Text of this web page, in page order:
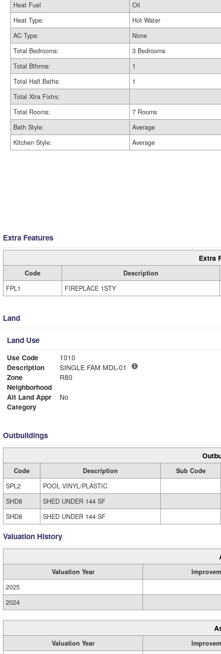
Heat Fuel
Oil
Heat Type:
Hot Water
AC Type:
None
Total Bedrooms:
3 Bedrooms
Total Bthrms:
1
Total Half Baths:
1
Total Xtra Fixtrs:
Total Rooms:
7 Rooms
Bath Style:
Average
Kitchen Style:
Average
Extra Features
Extra
Code
Description
FPL1
FIREPLACE 1STY
Land
Land Use
Use Code
1010
Description
SINGLE FAM MDL-01
Zone
R80
Neighborhood
Alt Land Appr
No
Category
Outbuildings
Code Description
Sub Code
SPL2
POOL VINYL/PLASTIC
SHD8
SHED UNDER 144 SF
SHD8
SHED UNDER 144 SF
Valuation History
Valuation Year
2025
2024
Valuation Year